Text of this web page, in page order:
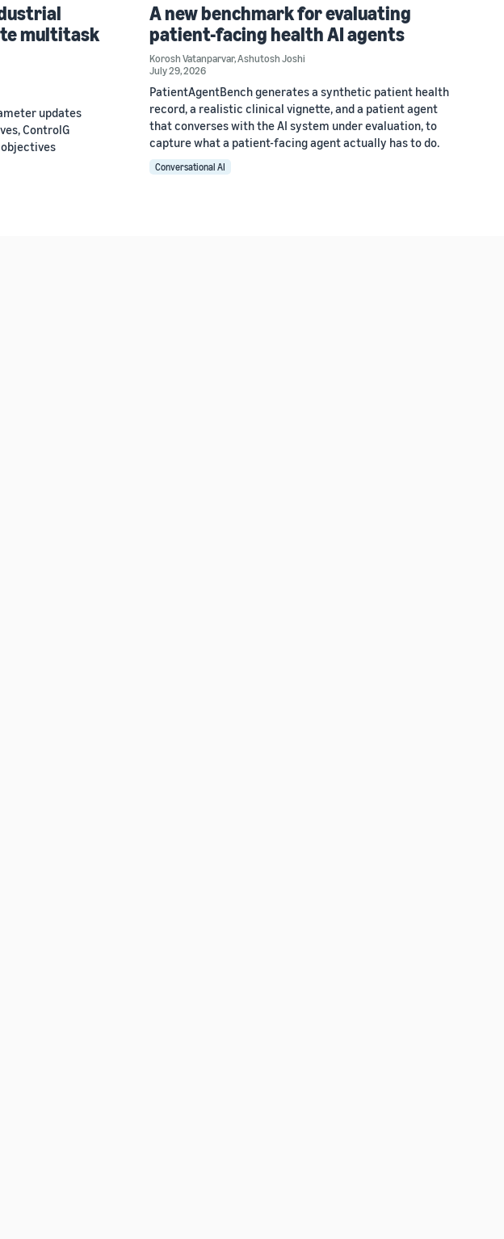
multitask
updates
ControlG
A new benchmark for evaluating
patient-facing health AI agents
Korosh Vatanparvar,Ashutosh Joshi
July 29, 2026
PatientAgentBench generates a synthetic patient health
record, a realistic clinical vignette, and a patient agent
that converses with the AI system under evaluation, to
capture what a patient-facing agent actually has to do.
Conversational AI